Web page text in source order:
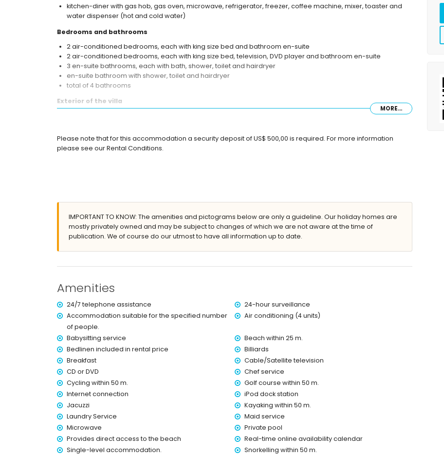
kitchen-diner with gas hob, gas oven, microwave, refrigerator, freezer, coffee machine, mixer, toaster and
water dispenser (hot and cold water)
Bedrooms and bathrooms
2 air-conditioned bedrooms, each with king size bed and bathroom en-suite
2 air-conditioned bedrooms, each with king size bed, television, DVD player and bathroom en-suite
3 en-suite bathrooms, each with bath, shower, toilet and hairdryer
en-suite bathroom with shower, toilet and hairdryer
total of 4 bathrooms
Exterior of the villa
direct access to the beach
24 hours surveillance service and 24 hours emergency service
maid service
billiard
breakfast
4 extra beds (on demand)
Sports
golf (Kosaido), cycling, kayaking and snorkeling (within 1000 meters of the villa)
MORE...
Please note that for this accommodation a security deposit of US$ 500,00 is required. For more information
please see our Rental Conditions.
IMPORTANT TO KNOW: The amenities and pictograms below are only a guideline. Our holiday homes are
mostly privately owned and may be subject to changes of which we are not aware at the time of
publication. We of course do our utmost to have all information up to date.
Amenities
24/7 telephone assistance
24-hour surveillance
Accommodation suitable for the specified number
of people.
Air conditioning (4 units)
Babysitting service
Beach within 25 m.
Bedlinen included in rental price
Billiards
Breakfast
Cable/Satellite television
CD or DVD
Chef service
Cycling within 50 m.
Golf course within 50 m.
Internet connection
iPod dock station
Jacuzzi
Kayaking within 50 m.
Laundry Service
Maid service
Microwave
Private pool
Provides direct access to the beach
Real-time online availability calendar
Single-level accommodation.
Snorkelling within 50 m.